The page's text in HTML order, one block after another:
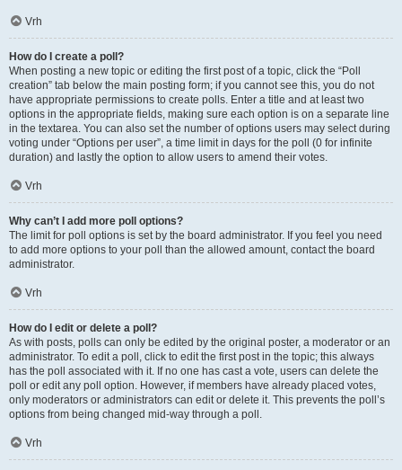
Vrh
How do I create a poll?
When posting a new topic or editing the first post of a topic, click the “Poll
creation” tab below the main posting form; if you cannot see this, you do not
have appropriate permissions to create polls. Enter a title and at least two
options in the appropriate fields, making sure each option is on a separate line
in the textarea. You can also set the number of options users may select during
voting under “Options per user”, a time limit in days for the poll (0 for infinite
duration) and lastly the option to allow users to amend their votes.
Vrh
Why can’t I add more poll options?
The limit for poll options is set by the board administrator. If you feel you need
to add more options to your poll than the allowed amount, contact the board
administrator.
Vrh
How do I edit or delete a poll?
As with posts, polls can only be edited by the original poster, a moderator or an
administrator. To edit a poll, click to edit the first post in the topic; this always
has the poll associated with it. If no one has cast a vote, users can delete the
poll or edit any poll option. However, if members have already placed votes,
only moderators or administrators can edit or delete it. This prevents the poll’s
options from being changed mid-way through a poll.
Vrh